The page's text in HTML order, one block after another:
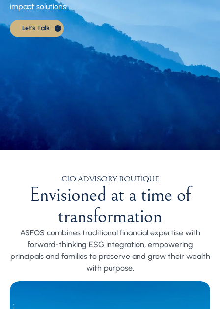
impact solutions.
Let's Talk
CIO ADVISORY BOUTIQUE
Envisioned at a time of
transformation
ASFOS combines traditional financial expertise with
forward-thinking ESG integration, empowering
principals and families to preserve and grow their wealth
with purpose.